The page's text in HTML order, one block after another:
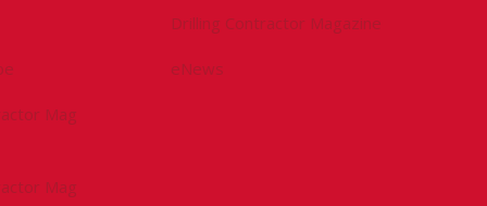
Mag
Mag
Drilling Contractor Magazine
eNews